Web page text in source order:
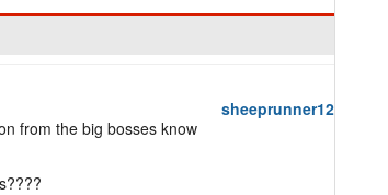
sheeprunner12
from the big bosses know